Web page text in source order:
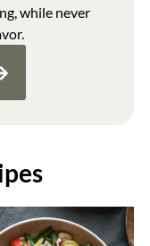
while never